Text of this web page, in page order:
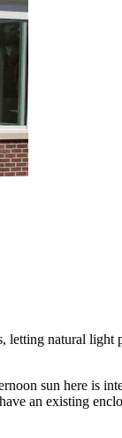
natural
sun here is
an existing